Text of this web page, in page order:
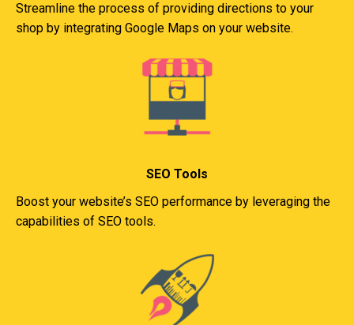
Streamline the process of providing directions to your
shop by integrating Google Maps on your website.
SEO Tools
Boost your website’s SEO performance by leveraging the
capabilities of SEO tools.